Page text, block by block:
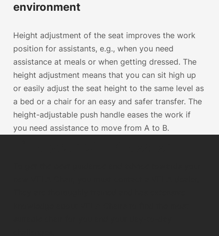
environment
Height adjustment of the seat improves the work
position for assistants, e.g., when you need
assistance at meals or when getting dressed. The
height adjustment means that you can sit high up
or easily adjust the seat height to the same level as
a bed or a chair for an easy and safer transfer. The
height-adjustable push handle eases the work if
you need assistance to move from A to B.